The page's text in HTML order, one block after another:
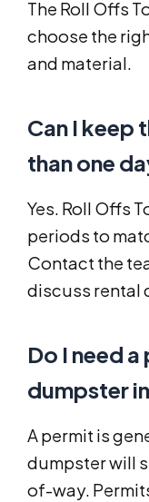
The Roll Offs
choose the
and material.
Can I keep
than one
Yes. Roll Offs
periods to
Contact the
discuss rental
Do I need
dumpster
A permit is
dumpster will
of-way.